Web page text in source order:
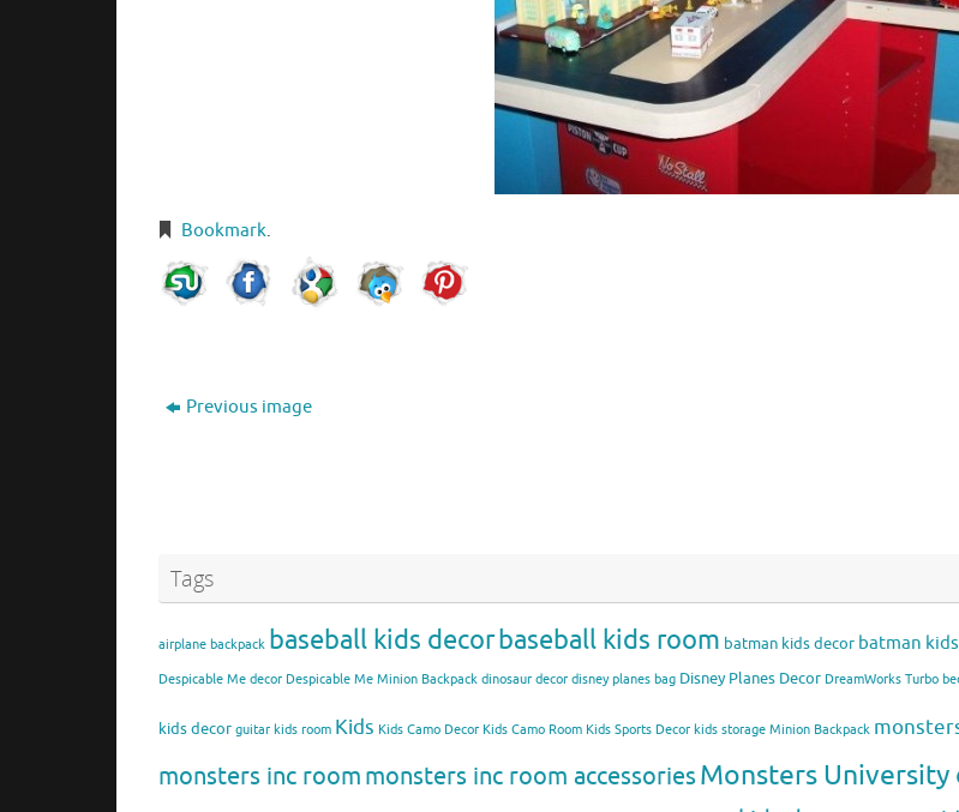
Bookmark.
Previous image
Tags
airplane backpack baseball kids decorbaseball kids room batman kids decor batman
Despicable Me decor Despicable Me Minion Backpack dinosaur decor disney planes bag Disney Planes Decor DreamWorks Turbo
kids decor guitar kids room Kids Kids Camo Decor Kids Camo Room Kids Sports Decor kids storage Minion Backpack
monsters inc roommonsters inc room accessoriesMonsters University